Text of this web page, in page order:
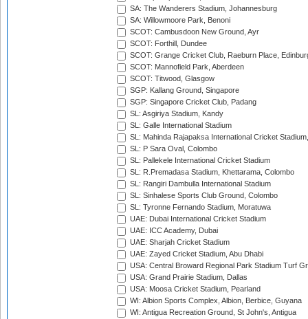
SA: The Wanderers Stadium, Johannesburg
SA: Willowmoore Park, Benoni
SCOT: Cambusdoon New Ground, Ayr
SCOT: Forthill, Dundee
SCOT: Grange Cricket Club, Raeburn Place,
SCOT: Mannofield Park, Aberdeen
SCOT: Titwood, Glasgow
SGP: Kallang Ground, Singapore
SGP: Singapore Cricket Club, Padang
SL: Asgiriya Stadium, Kandy
SL: Galle International Stadium
SL: Mahinda Rajapaksa International Cricket
SL: P Sara Oval, Colombo
SL: Pallekele International Cricket Stadium
SL: R.Premadasa Stadium, Khettarama, Colombo
SL: Rangiri Dambulla International Stadium
SL: Sinhalese Sports Club Ground, Colombo
SL: Tyronne Fernando Stadium, Moratuwa
UAE: Dubai International Cricket Stadium
UAE: ICC Academy, Dubai
UAE: Sharjah Cricket Stadium
UAE: Zayed Cricket Stadium, Abu Dhabi
USA: Central Broward Regional Park Stadium Turf
USA: Grand Prairie Stadium, Dallas
USA: Moosa Cricket Stadium, Pearland
WI: Albion Sports Complex, Albion, Berbice, Guyana
WI: Antigua Recreation Ground, St John's, Antigua